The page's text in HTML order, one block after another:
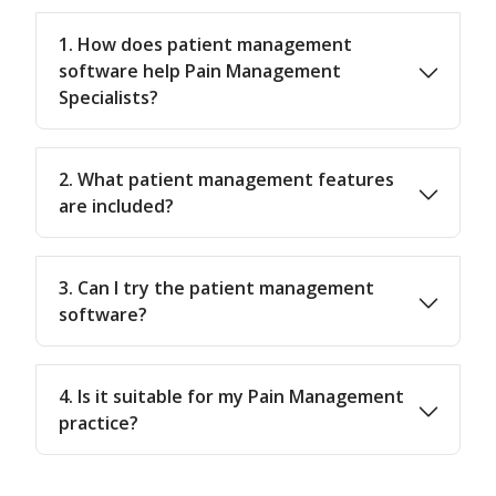
1. How does patient management
software help Pain Management
Specialists?
2. What patient management features
are included?
3. Can I try the patient management
software?
4. Is it suitable for my Pain Management
practice?